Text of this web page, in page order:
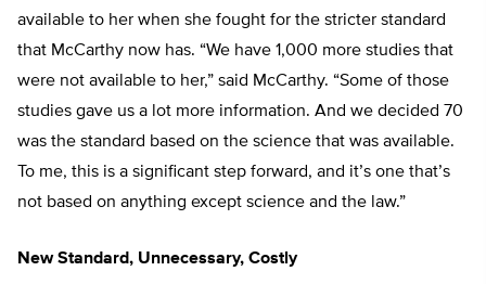
available to her when she fought for the stricter standard
that McCarthy now has. “We have 1,000 more studies that
were not available to her,” said McCarthy. “Some of those
studies gave us a lot more information. And we decided 70
was the standard based on the science that was available.
To me, this is a significant step forward, and it’s one that’s
not based on anything except science and the law.”
New Standard, Unnecessary, Costly